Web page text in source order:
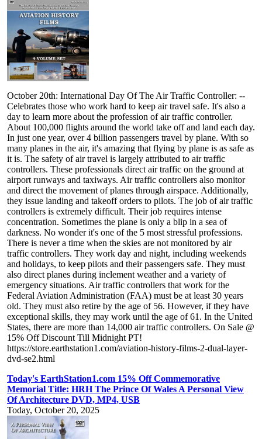
October 20th: International Day Of The Air Traffic Controller: --
Celebrates those who work hard to keep air travel safe. It's also a
day to learn more about the profession of air traffic controller.
About 100,000 flights around the world take off and land each day.
In just one year, over 4 billion passengers travel by plane. With so
many planes in the air, it's amazing that flying by plane is as safe as
it is. The safety of air travel is largely attributed to air traffic
controllers. These professionals direct air traffic on the ground at
airport runways and taxiways. Air traffic controllers also monitor
and direct the movement of planes through airspace. Additionally,
they issue landing and takeoff orders to pilots. The job of air traffic
controllers is extremely difficult. Their job requires intense
concentration. Sometimes the plane is only a blip in a sea of
darkness. No wonder it's one of the 5 most stressful professions.
There is never a time when the skies are not monitored by air
traffic controllers. They work day and night, including weekends
and holidays, to keep pilots and their passengers safe. They must
also direct planes during inclement weather and a variety of
emergency situations. Air traffic controllers that work for the
Federal Aviation Administration (FAA) must be at least 30 years
old. They must also retire by the age of 56. However, if they have
exceptional skills, they may work until the age of 61. In the United
States, there are more than 14,000 air traffic controllers. On Sale @
15% Off Discount Till Midnight PT!
https://store.earthstation1.com/aviation-history-films-2-dual-layer-
dvd-se2.html
Today's EarthStation1.com 15% Off Commemorative
Memorial Title: HRH The Prince Of Wales A Personal View
Of Architecture DVD, MP4, USB
Today, October 20, 2025